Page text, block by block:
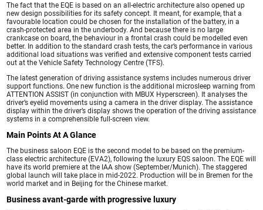
The fact that the EQE is based on an all-electric architecture also opened up
new design possibilities for its safety concept. It meant, for example, that a
favourable location could be chosen for the installation of the battery, in a
crash-protected area in the underbody. And because there is no large
crankcase on board, the behaviour in a frontal crash could be modelled even
better. In addition to the standard crash tests, the car’s performance in various
additional load situations was verified and extensive component tests carried
out at the Vehicle Safety Technology Centre (TFS).
The latest generation of driving assistance systems includes numerous driver
support functions. One new function is the additional microsleep warning from
ATTENTION ASSIST (in conjunction with MBUX Hyperscreen). It analyses the
driver’s eyelid movements using a camera in the driver display. The assistance
display within the driver’s display shows the operation of the driving assistance
systems in a comprehensible full-screen view.
Main Points At A Glance
The business saloon EQE is the second model to be based on the premium-
class electric architecture (EVA2), following the luxury EQS saloon. The EQE will
have its world premiere at the IAA show (September/Munich). The staggered
global launch will take place in mid-2022. Production will be in Bremen for the
world market and in Beijing for the Chinese market.
Business avant-garde with progressive luxury